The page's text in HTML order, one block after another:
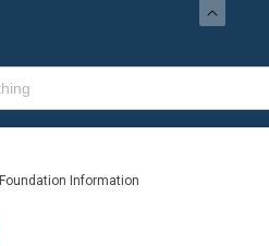
Foundation Information